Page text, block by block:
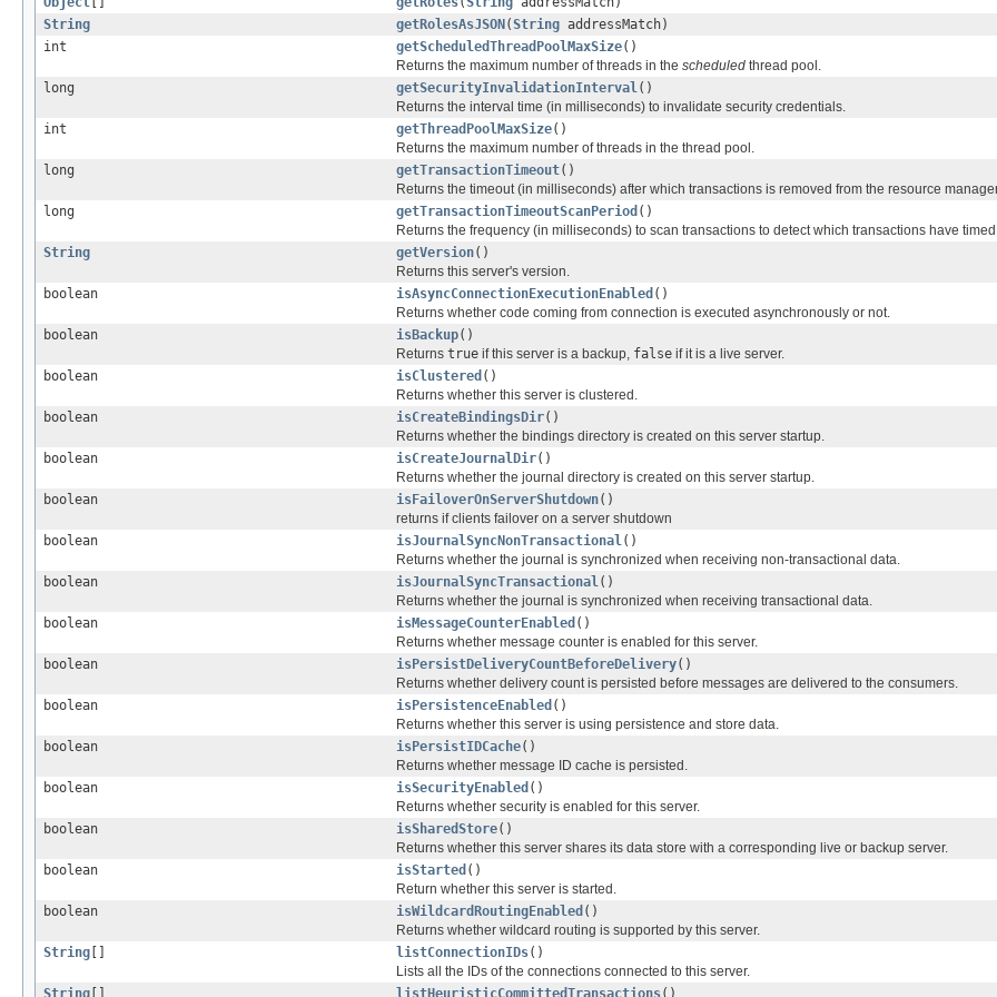
String
getRolesAsJSON (String addressMatch)
int
getScheduledThreadPoolMaxSize()
Returns the maximum number of threads in the scheduled thread pool.
long
getSecurityInvalidationInterval()
Returns the interval time (in milliseconds) to invalidate security credentials.
int
getThreadPoolMaxSize()
Returns the maximum number of threads in the thread pool.
long
getTransactionTimeout()
Returns the timeout (in milliseconds) after which transactions is removed from the resource
long
getTransactionTimeoutScanPeriod ()
Returns the frequency (in milliseconds) to scan transactions to detect which transactions have
String
getVersion()
Returns this server's version.
boolean
isAsyncConnectionExecutionEnabled ()
Returns whether code coming from connection is executed asynchronously or not.
boolean
isBackup()
Returns true if this server is a backup, false if it is a live server.
boolean
isClustered ()
Returns whether this server is clustered.
boolean
isCreateBindingsDir()
Returns whether the bindings directory is created on this server startup.
boolean
isCreateJournalDir()
Returns whether the journal directory is created on this server startup.
boolean
isFailoverOnServerShutdown()
returns if clients failover on a server shutdown
boolean
isJournalSyncNonTransactional()
Returns whether the journal is synchronized when receiving non-transactional data.
boolean
isJournalSyncTransactional()
Returns whether the journal is synchronized when receiving transactional data.
boolean
isMessageCounterEnabled ()
Returns whether message counter is enabled for this server.
boolean
isPersistDeliveryCountBeforeDelivery()
Returns whether delivery count is persisted before messages are delivered to the consumers.
boolean
isPersistenceEnabled ()
Returns whether this server is using persistence and store data.
boolean
isPersistIDCache()
Returns whether message ID cache is persisted.
boolean
isSecurityEnabled ()
Returns whether security is enabled for this server.
boolean
isSharedStore()
Returns whether this server shares its data store with a corresponding live or backup server.
boolean
isStarted ()
Return whether this server is started.
boolean
isWildcardRoutingEnabled ()
Returns whether wildcard routing is supported by this server.
String
listConnectionIDs()
Lists all the IDs of the connections connected to this server.